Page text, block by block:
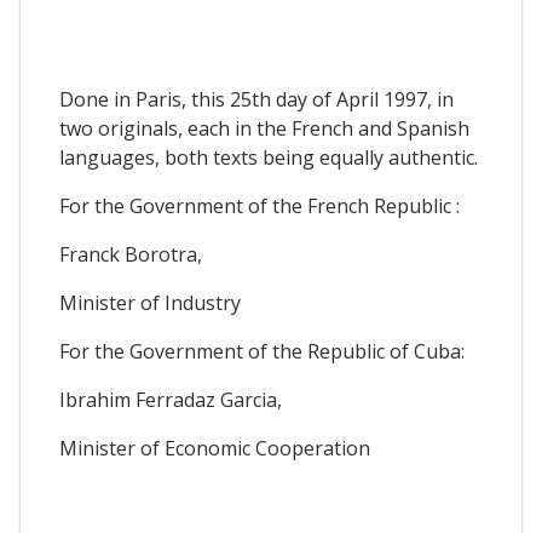
Done in Paris, this 25th day of April 1997, in
two originals, each in the French and Spanish
languages, both texts being equally authentic.
For the Government of the French Republic :
Franck Borotra,
Minister of Industry
For the Government of the Republic of Cuba:
Ibrahim Ferradaz Garcia,
Minister of Economic Cooperation